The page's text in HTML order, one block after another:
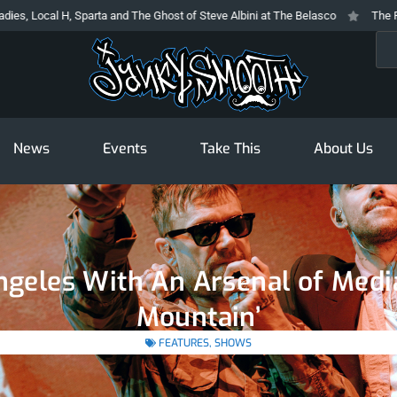
and The Ghost of Steve Albini at The Belasco The Prodigy At The
News Events Take This About Us
With An Arsenal of
Mountain’
FEATURES, SHOWS